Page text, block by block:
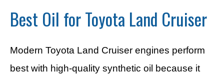
Best Oil for Toyota Land Cruiser
Modern Toyota Land Cruiser engines perform
best with high-quality synthetic oil because it